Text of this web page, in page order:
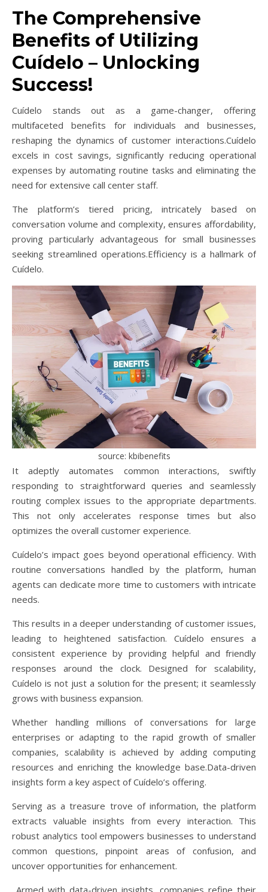
The Comprehensive
Benefits of Utilizing
Cuídelo – Unlocking
Success!
Cuídelo stands out as a game-changer, offering
multifaceted benefits for individuals and businesses,
reshaping the dynamics of customer interactions.Cuídelo
excels in cost savings, significantly reducing operational
expenses by automating routine tasks and eliminating the
need for extensive call center staff.
The platform’s tiered pricing, intricately based on
conversation volume and complexity, ensures affordability,
proving particularly advantageous for small businesses
seeking streamlined operations.Efficiency is a hallmark of
Cuídelo.
source: kbibenefits
It adeptly automates common interactions, swiftly
responding to straightforward queries and seamlessly
routing complex issues to the appropriate departments.
This not only accelerates response times but also
optimizes the overall customer experience.
Cuídelo’s impact goes beyond operational efficiency. With
routine conversations handled by the platform, human
agents can dedicate more time to customers with intricate
needs.
This results in a deeper understanding of customer issues,
leading to heightened satisfaction. Cuídelo ensures a
consistent experience by providing helpful and friendly
responses around the clock. Designed for scalability,
Cuídelo is not just a solution for the present; it seamlessly
grows with business expansion.
Whether handling millions of conversations for large
enterprises or adapting to the rapid growth of smaller
companies, scalability is achieved by adding computing
resources and enriching the knowledge base.Data-driven
insights form a key aspect of Cuídelo’s offering.
Serving as a treasure trove of information, the platform
extracts valuable insights from every interaction. This
robust analytics tool empowers businesses to understand
common questions, pinpoint areas of confusion, and
uncover opportunities for enhancement.
Armed with data-driven insights, companies refine their